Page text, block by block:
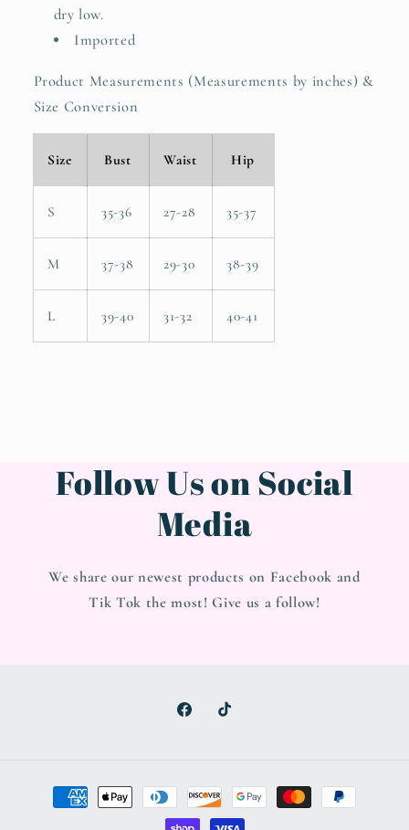
dry low.
Imported
Product Measurements (Measurements by inches) &
Size Conversion
Size Bust Waist Hip
S 35-36 27-28 35-37
M 37-38 29-30 38-39
L 39-40 31-32 40-41
Follow Us on Social
Media
We share our newest products on Facebook and
Tik Tok the most! Give us a follow!
FacebookTikTok
Payment
methods